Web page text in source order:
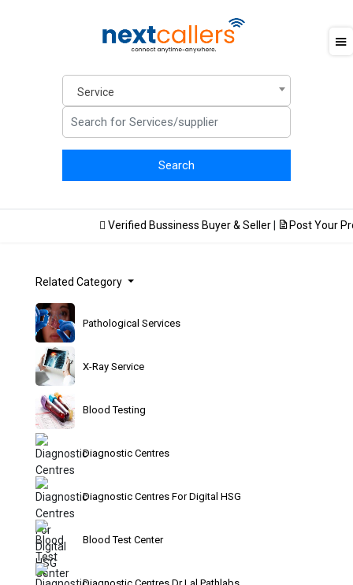
Service
Verified Bussiness Buyer & Seller | Post Your
Related Category
Pathological Services
X-Ray Service
Blood Testing
Diagnostic Centres
Diagnostic Centres For Digital HSG
Blood Test Center
Diagnostic Centres Dr Lal Pathlabs